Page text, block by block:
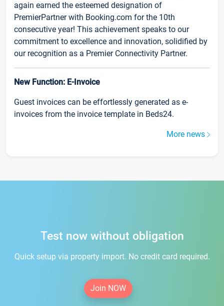
again earned the esteemed designation of
PremierPartner with Booking.com for the 10th
consecutive year! This achievement speaks to our
commitment to excellence and innovation, solidified by
our recognition as a Premier Connectivity Partner.
New Function: E-Invoice
Guest invoices can be effortlessly generated as e-
invoices from the invoice template in Beds24.
More news
Test now without obligation
Quick setup via property import. No credit card required.
Join NOW